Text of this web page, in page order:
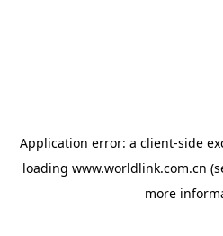
Application error: a client-side
loading www.worldlink.com.cn
more